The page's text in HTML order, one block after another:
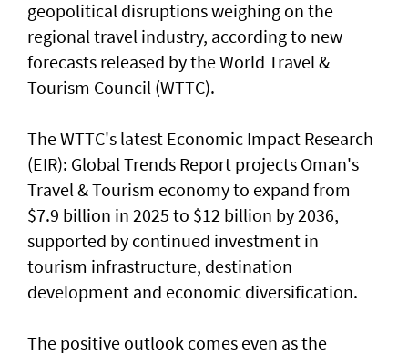
geopolitical disruptions weighing on the
regional travel industry, according to new
forecasts released by the World Travel &
Tourism Council (WTTC).
The WTTC's latest Economic Impact Research
(EIR): Global Trends Report projects Oman's
Travel & Tourism economy to expand from
$7.9 billion in 2025 to $12 billion by 2036,
supported by continued investment in
tourism infrastructure, destination
development and economic diversification.
The positive outlook comes even as the